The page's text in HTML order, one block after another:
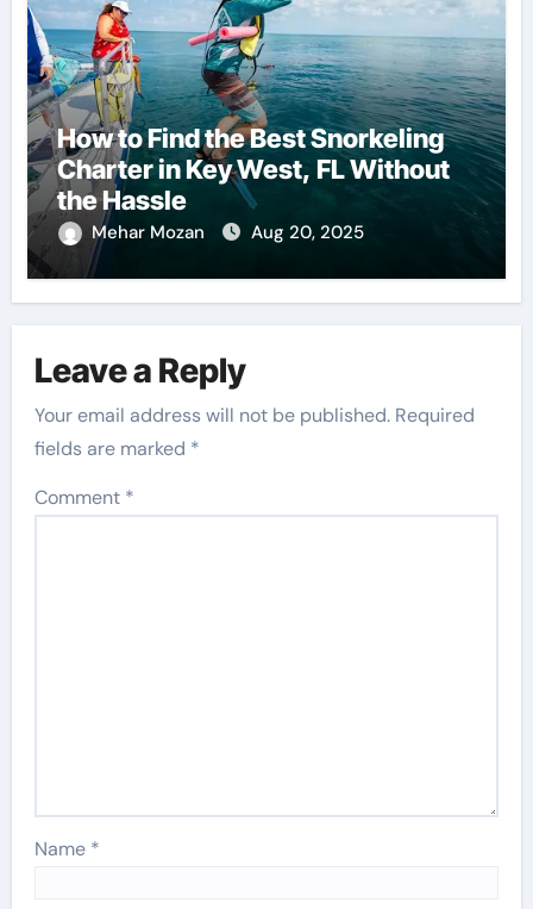
How to Find the Best Snorkeling
Charter in Key West, FL Without
the Hassle
Mehar Mozan Aug 20, 2025
Leave a Reply
Your email address will not be published. Required
fields are marked *
Comment *
Name *